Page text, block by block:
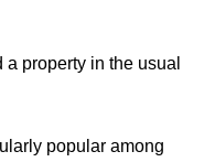
property in the usual
popular among